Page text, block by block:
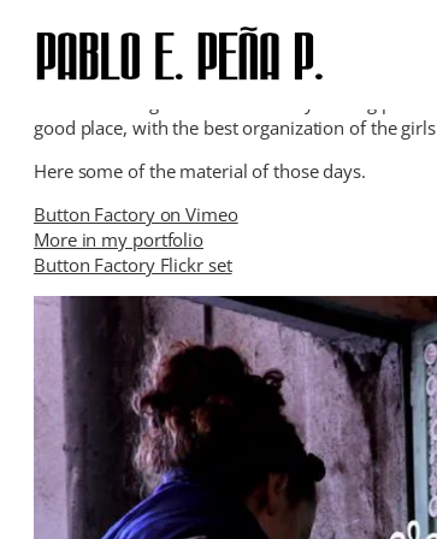
good place, with the best organization of the girls
Here some of the material of those days.
Button Factory on Vimeo
More in my portfolio
Button Factory Flickr set